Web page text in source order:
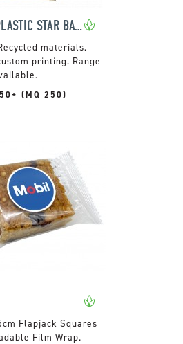
RECYCLED PLASTIC STAR BAUBLE
materials.
printing. Range
(MQ 250)
Flapjack Squares
Film Wrap.